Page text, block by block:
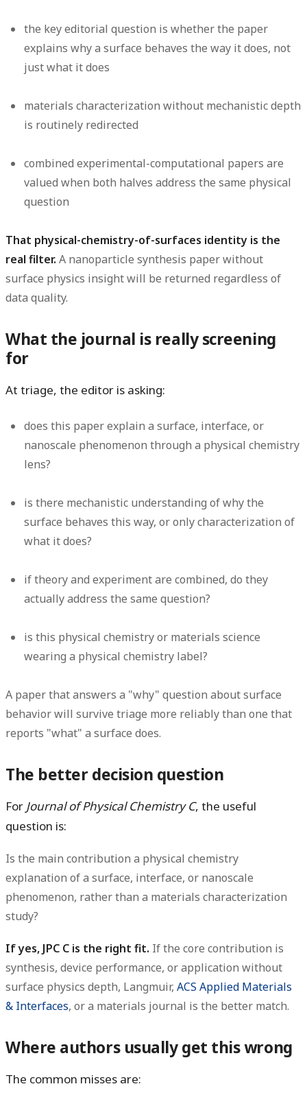
the key editorial question is whether the paper
explains why a surface behaves the way it does, not
just what it does
materials characterization without mechanistic depth
is routinely redirected
combined experimental-computational papers are
valued when both halves address the same physical
question
That physical-chemistry-of-surfaces identity is the
real filter. A nanoparticle synthesis paper without
surface physics insight will be returned regardless of
data quality.
What the journal is really screening
for
At triage, the editor is asking:
does this paper explain a surface, interface, or
nanoscale phenomenon through a physical chemistry
lens?
is there mechanistic understanding of why the
surface behaves this way, or only characterization of
what it does?
if theory and experiment are combined, do they
actually address the same question?
is this physical chemistry or materials science
wearing a physical chemistry label?
A paper that answers a "why" question about surface
behavior will survive triage more reliably than one that
reports "what" a surface does.
The better decision question
For Journal of Physical Chemistry C, the useful
question is:
Is the main contribution a physical chemistry
explanation of a surface, interface, or nanoscale
phenomenon, rather than a materials characterization
study?
If yes, JPC C is the right fit. If the core contribution is
synthesis, device performance, or application without
surface physics depth, Langmuir, ACS Applied Materials
& Interfaces, or a materials journal is the better match.
Where authors usually get this wrong
The common misses are: